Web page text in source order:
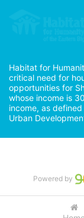
Habitat for
critical need for
opportunities for
whose income is
income, as
Urban
Powered by